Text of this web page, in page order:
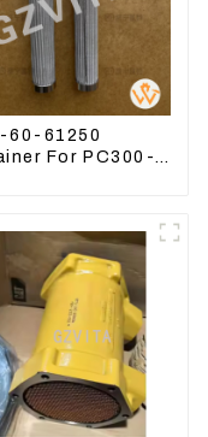
60-61250
For PC300-8